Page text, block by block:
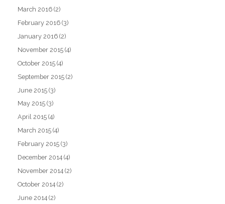
March 2016 (2)
February 2016 (3)
January 2016 (2)
November 2015 (4)
October 2015 (4)
September 2015 (2)
June 2015 (3)
May 2015 (3)
April 2015 (4)
March 2015 (4)
February 2015 (3)
December 2014 (4)
November 2014 (2)
October 2014 (2)
June 2014 (2)